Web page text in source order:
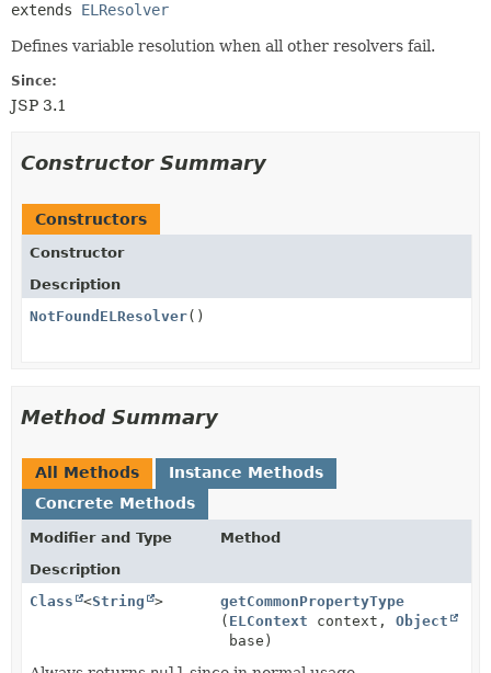
extends ELResolver
Defines variable resolution when all other resolvers fail.
Since:
JSP 3.1
Constructor Summary
Constructors
Constructor
Description
NotFoundELResolver()
Method Summary
All Methods
Instance Methods
Concrete Methods
Modifier and Type
Method
Description
Class
<String >
getCommonPropertyType
( ELContext context,Object
base)